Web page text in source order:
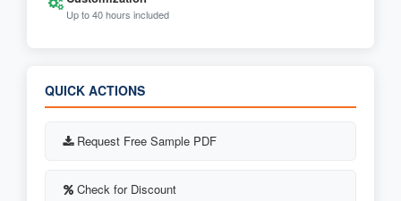
Up to 40 hours included
QUICK ACTIONS
Request Free Sample PDF
Check for Discount